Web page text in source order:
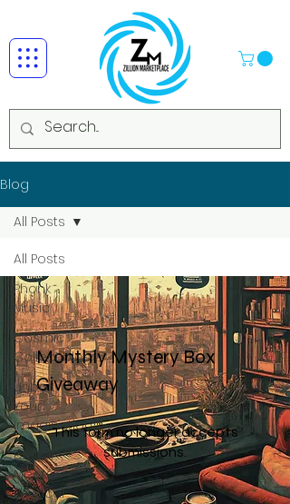
Blog
All Posts
Phonk
Music
Cosmic
Collectibles
Unbox
Your
Imagination™
Digital
Meets
Physical
All Posts
Monthly Mystery Box
Giveaway
This form no longer accepts
submissions.